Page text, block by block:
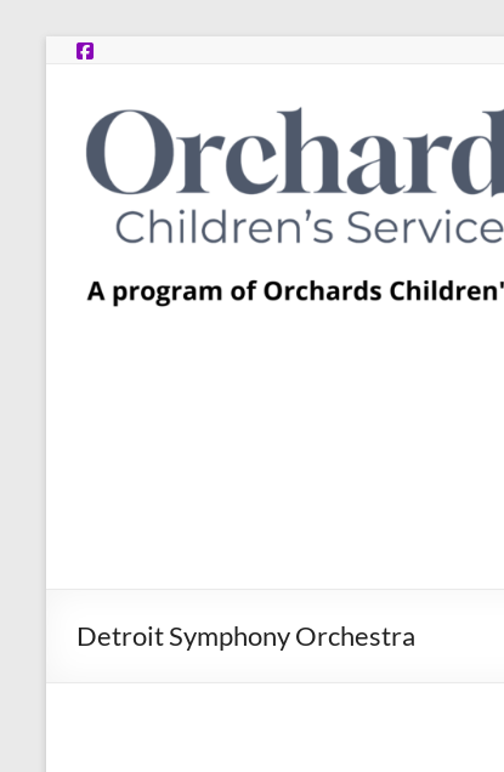
Skip
Post
Adoption
Resource
Centers
A
of
Detroit Symphony Orchestra